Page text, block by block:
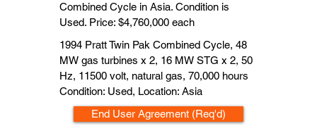
Combined Cycle in Asia. Condition is
Used. Price: $4,760,000 each
1994 Pratt Twin Pak Combined Cycle, 48
MW gas turbines x 2, 16 MW STG x 2, 50
Hz, 11500 volt, natural gas, 70,000 hours
Condition: Used, Location: Asia
End User Agreement (Req'd)